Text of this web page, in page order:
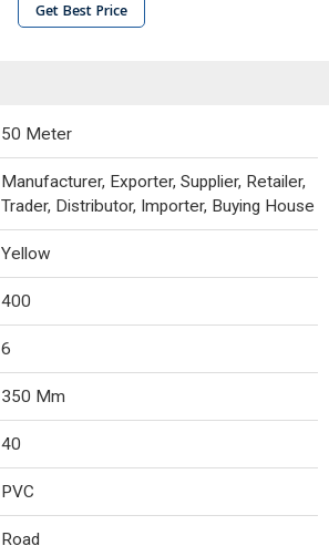
Get Best Price
50 Meter
Manufacturer, Exporter, Supplier, Retailer,
Trader, Distributor, Importer, Buying House
Yellow
400
6
350 Mm
40
PVC
Road